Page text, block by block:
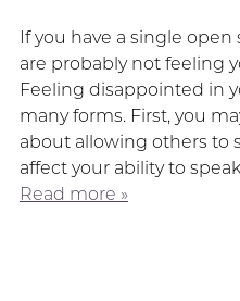
If you have a single
are probably not feeling
Feeling disappointed in
many forms. First, you
about allowing others to
affect your ability to
Read more »